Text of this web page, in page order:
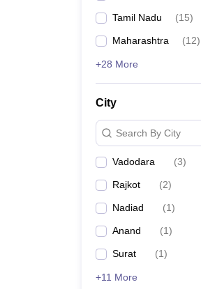
Tamil Nadu (15)
Maharashtra (12)
+28 More
City
Search By City
Vadodara (3)
Rajkot (2)
Nadiad (1)
Anand (1)
Surat (1)
+11 More